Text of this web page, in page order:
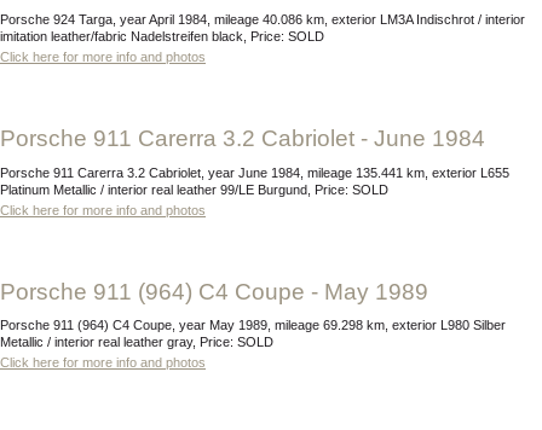
Porsche 924 Targa, year April 1984, mileage 40.086 km, exterior LM3A Indischrot / interior
imitation leather/fabric Nadelstreifen black, Price: SOLD
Click here for more info and photos
Porsche 911 Carerra 3.2 Cabriolet - June 1984
Porsche 911 Carerra 3.2 Cabriolet, year June 1984, mileage 135.441 km, exterior L655
Platinum Metallic / interior real leather 99/LE Burgund, Price: SOLD
Click here for more info and photos
Porsche 911 (964) C4 Coupe - May 1989
Porsche 911 (964) C4 Coupe, year May 1989, mileage 69.298 km, exterior L980 Silber
Metallic / interior real leather gray, Price: SOLD
Click here for more info and photos